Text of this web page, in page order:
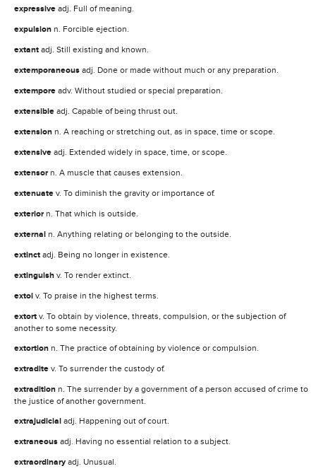
expressive adj. Full of meaning.
expulsion n. Forcible ejection.
extant adj. Still existing and known.
extemporaneous adj. Done or made without much or any preparation.
extempore adv. Without studied or special preparation.
extensible adj. Capable of being thrust out.
extension n. A reaching or stretching out, as in space, time or scope.
extensive adj. Extended widely in space, time, or scope.
extensor n. A muscle that causes extension.
extenuate v. To diminish the gravity or importance of.
exterior n. That which is outside.
external n. Anything relating or belonging to the outside.
extinct adj. Being no longer in existence.
extinguish v. To render extinct.
extol v. To praise in the highest terms.
extort v. To obtain by violence, threats, compulsion, or the subjection of
another to some necessity.
extortion n. The practice of obtaining by violence or compulsion.
extradite v. To surrender the custody of.
extradition n. The surrender by a government of a person accused of crime to
the justice of another government.
extrajudicial adj. Happening out of court.
extraneous adj. Having no essential relation to a subject.
extraordinary adj. Unusual.